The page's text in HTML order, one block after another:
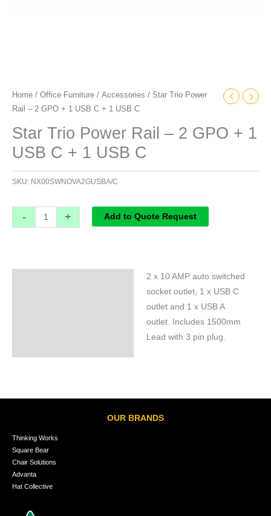
Home / Office Furniture / Accessories / Star Trio Power
Rail – 2 GPO + 1 USB C + 1 USB C
Star Trio Power Rail – 2 GPO + 1
USB C + 1 USB C
SKU: NX00SWNOVA2GUSBA/C
- + Add to Quote Request
2 x 10 AMP auto switched
socket outlet, 1 x USB C
outlet and 1 x USB A
outlet. Includes 1500mm
Lead with 3 pin plug.
OUR BRANDS
Thinking Works
Square Bear
Chair Solutions
Advanta
Hat Collective